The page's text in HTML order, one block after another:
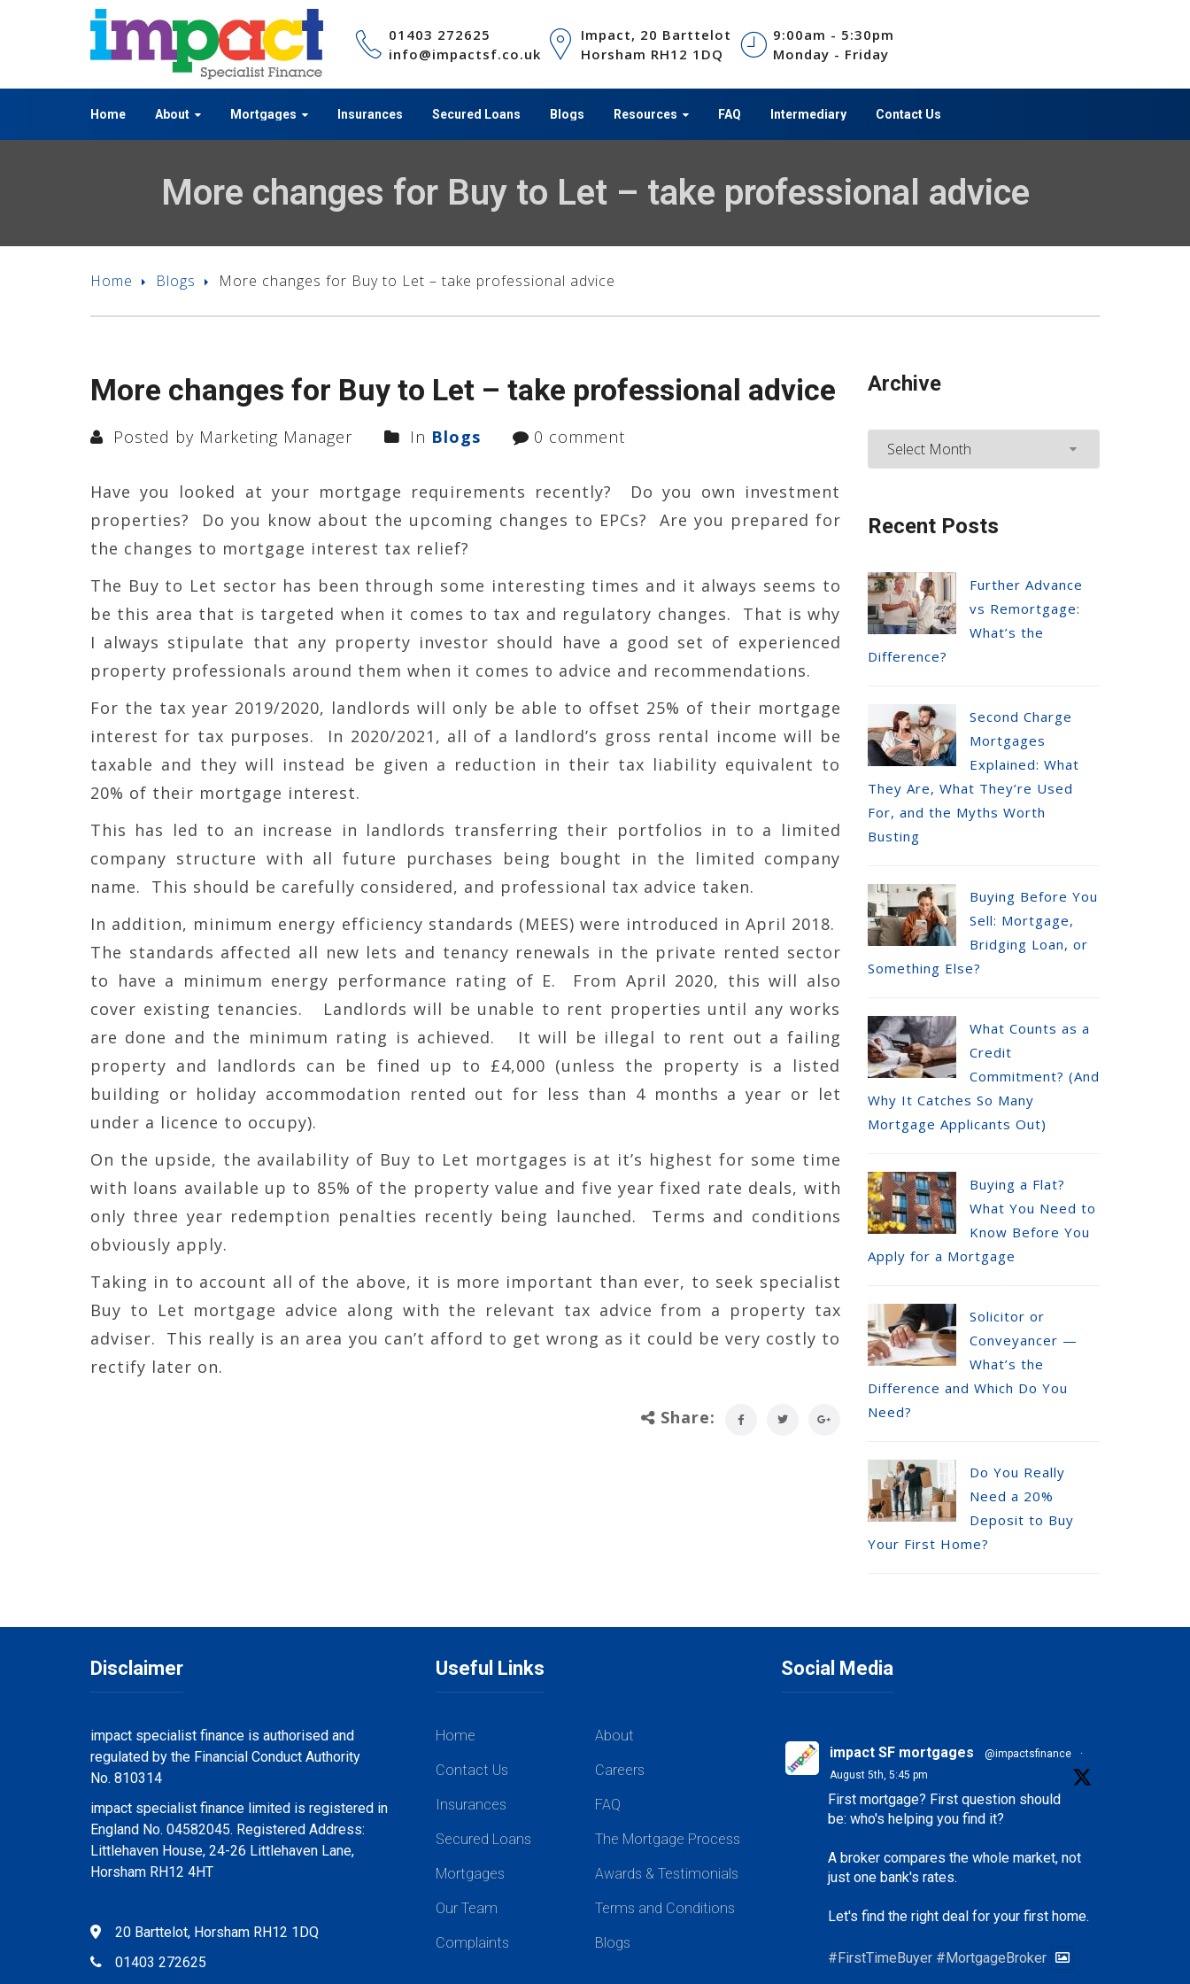
01403 272625
info@impactsf.co.uk
Impact, 20 Barttelot
Horsham RH12 1DQ
9:00am - 5:30pm
Monday - Friday
Home About Mortgages Insurances Secured Loans Blogs Resources FAQ Intermediary Contact Us
More changes for Buy to Let – take professional advice
Home Blogs More changes for Buy to Let – take professional advice
More changes for Buy to Let – take professional advice
Posted by Marketing Manager In Blogs 0 comment
Have you looked at your mortgage requirements recently? Do you own investment
properties? Do you know about the upcoming changes to EPCs? Are you prepared for
the changes to mortgage interest tax relief?
The Buy to Let sector has been through some interesting times and it always seems to
be this area that is targeted when it comes to tax and regulatory changes. That is why
I always stipulate that any property investor should have a good set of experienced
property professionals around them when it comes to advice and recommendations.
For the tax year 2019/2020, landlords will only be able to offset 25% of their mortgage
interest for tax purposes. In 2020/2021, all of a landlord’s gross rental income will be
taxable and they will instead be given a reduction in their tax liability equivalent to
20% of their mortgage interest.
This has led to an increase in landlords transferring their portfolios in to a limited
company structure with all future purchases being bought in the limited company
name. This should be carefully considered, and professional tax advice taken.
In addition, minimum energy efficiency standards (MEES) were introduced in April 2018.
The standards affected all new lets and tenancy renewals in the private rented sector
to have a minimum energy performance rating of E. From April 2020, this will also
cover existing tenancies. Landlords will be unable to rent properties until any works
are done and the minimum rating is achieved. It will be illegal to rent out a failing
property and landlords can be fined up to £4,000 (unless the property is a listed
building or holiday accommodation rented out for less than 4 months a year or let
under a licence to occupy).
On the upside, the availability of Buy to Let mortgages is at it’s highest for some time
with loans available up to 85% of the property value and five year fixed rate deals, with
only three year redemption penalties recently being launched. Terms and conditions
obviously apply.
Taking in to account all of the above, it is more important than ever, to seek specialist
Buy to Let mortgage advice along with the relevant tax advice from a property tax
adviser. This really is an area you can’t afford to get wrong as it could be very costly to
rectify later on.
Share:
ArchiveArchive
Recent Posts
Further Advance
vs Remortgage:
What’s the
Difference?
Second Charge
Mortgages
Explained: What
They Are, What They’re Used
For, and the Myths Worth
Busting
Buying Before You
Sell: Mortgage,
Bridging Loan, or
Something Else?
What Counts as a
Credit
Commitment? (And
Why It Catches So Many
Mortgage Applicants Out)
Buying a Flat?
What You Need to
Know Before You
Apply for a Mortgage
Solicitor or
Conveyancer —
What’s the
Difference and Which Do You
Need?
Do You Really
Need a 20%
Deposit to Buy
Your First Home?
Disclaimer
impact specialist finance is authorised and
regulated by the Financial Conduct Authority
No. 810314
impact specialist finance limited is registered in
England No. 04582045. Registered Address:
Littlehaven House, 24-26 Littlehaven Lane,
Horsham RH12 4HT
20 Barttelot, Horsham RH12 1DQ
01403 272625
Useful Links
Home About
Contact Us Careers
Insurances FAQ
Secured Loans The Mortgage Process
Mortgages Awards & Testimonials
Our Team Terms and Conditions
Complaints Blogs
Social Media
impact SF mortgages @impactsfinance
·
August 5th, 5:45 pm
First mortgage? First question should
be: who's helping you find it?
A broker compares the whole market, not
just one bank's rates.
Let's find the right deal for your first home.
#FirstTimeBuyer #MortgageBroker